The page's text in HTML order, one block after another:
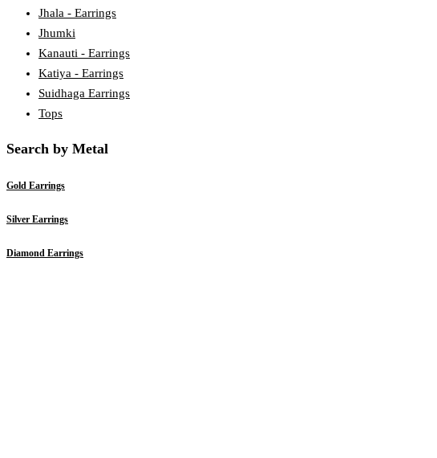
Jhala - Earrings
Jhumki
Kanauti - Earrings
Katiya - Earrings
Suidhaga Earrings
Tops
Search by Metal
Gold Earrings
Silver Earrings
Diamond Earrings